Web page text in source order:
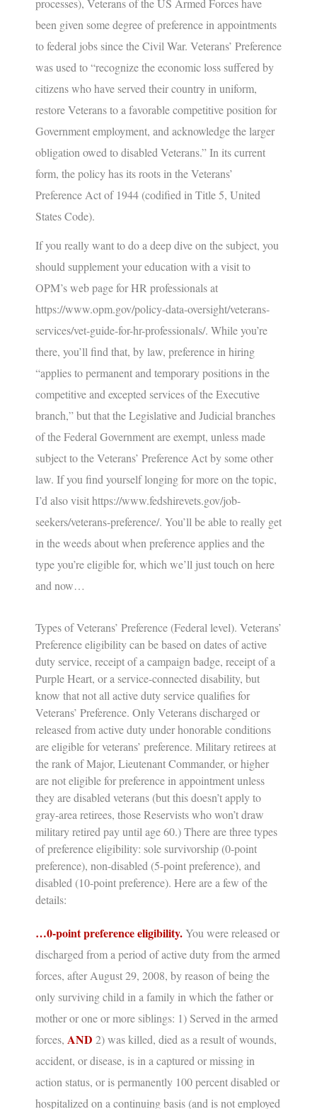
been given some degree of preference in appointments
to federal jobs since the Civil War. Veterans’ Preference
was used to “recognize the economic loss suffered by
citizens who have served their country in uniform,
restore Veterans to a favorable competitive position for
Government employment, and acknowledge the larger
obligation owed to disabled Veterans.” In its current
form, the policy has its roots in the Veterans’
Preference Act of 1944 (codified in Title 5, United
States Code).
If you really want to do a deep dive on the subject, you
should supplement your education with a visit to
OPM’s web page for HR professionals at
https://www.opm.gov/policy-data-oversight/veterans-
services/vet-guide-for-hr-professionals/. While you’re
there, you’ll find that, by law, preference in hiring
“applies to permanent and temporary positions in the
competitive and excepted services of the Executive
branch,” but that the Legislative and Judicial branches
of the Federal Government are exempt, unless made
subject to the Veterans’ Preference Act by some other
law. If you find yourself longing for more on the topic,
I’d also visithttps://www.fedshirevets.gov/job-
seekers/veterans-preference/. You’ll be able to really get
in the weeds about when preference applies and the
type you’re eligible for, which we’ll just touch on here
and now…
Types of Veterans’ Preference (Federal level). Veterans’
Preference eligibility can be based on dates of active
duty service, receipt of a campaign badge, receipt of a
Purple Heart, or a service-connected disability, but
know that not all active duty service qualifies for
Veterans’ Preference. Only Veterans discharged or
released from active duty under honorable conditions
are eligible for veterans’ preference. Military retirees at
the rank of Major, Lieutenant Commander, or higher
are not eligible for preference in appointment unless
they are disabled veterans (but this doesn’t apply to
gray-area retirees, those Reservists who won’t draw
military retired pay until age 60.) There are three types
of preference eligibility: sole survivorship (0-point
preference), non-disabled (5-point preference), and
disabled (10-point preference). Here are a few of the
details:
…0-point preference eligibility.You were released or
discharged from a period of active duty from the armed
forces, after August 29, 2008, by reason of being the
only surviving child in a family in which the father or
mother or one or more siblings: 1) Served in the armed
forces, AND 2) was killed, died as a result of wounds,
accident, or disease, is in a captured or missing in
action status, or is permanently 100 percent disabled or
hospitalized on a continuing basis (and is not employed